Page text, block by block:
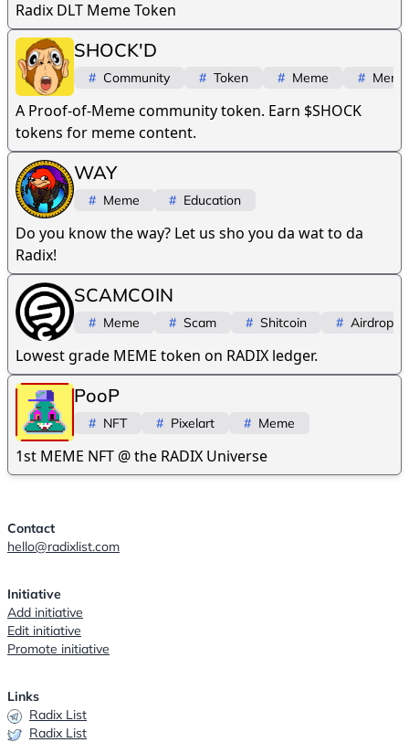
Radix DLT Meme Token
SHOCK'D
# Community # Token # Meme #
A Proof-of-Meme community token. Earn $SHOCK
tokens for meme content.
WAY
# Meme # Education
Do you know the way? Let us sho you da wat to da
Radix!
SCAMCOIN
# Meme # Scam # Shitcoin # Airdrop
Lowest grade MEME token on RADIX ledger.
PooP
# NFT # Pixelart # Meme
1st MEME NFT @ the RADIX Universe
Contact
hello@radixlist.com
Initiative
Add initiative
Edit initiative
Promote initiative
Links
Radix List
Radix List